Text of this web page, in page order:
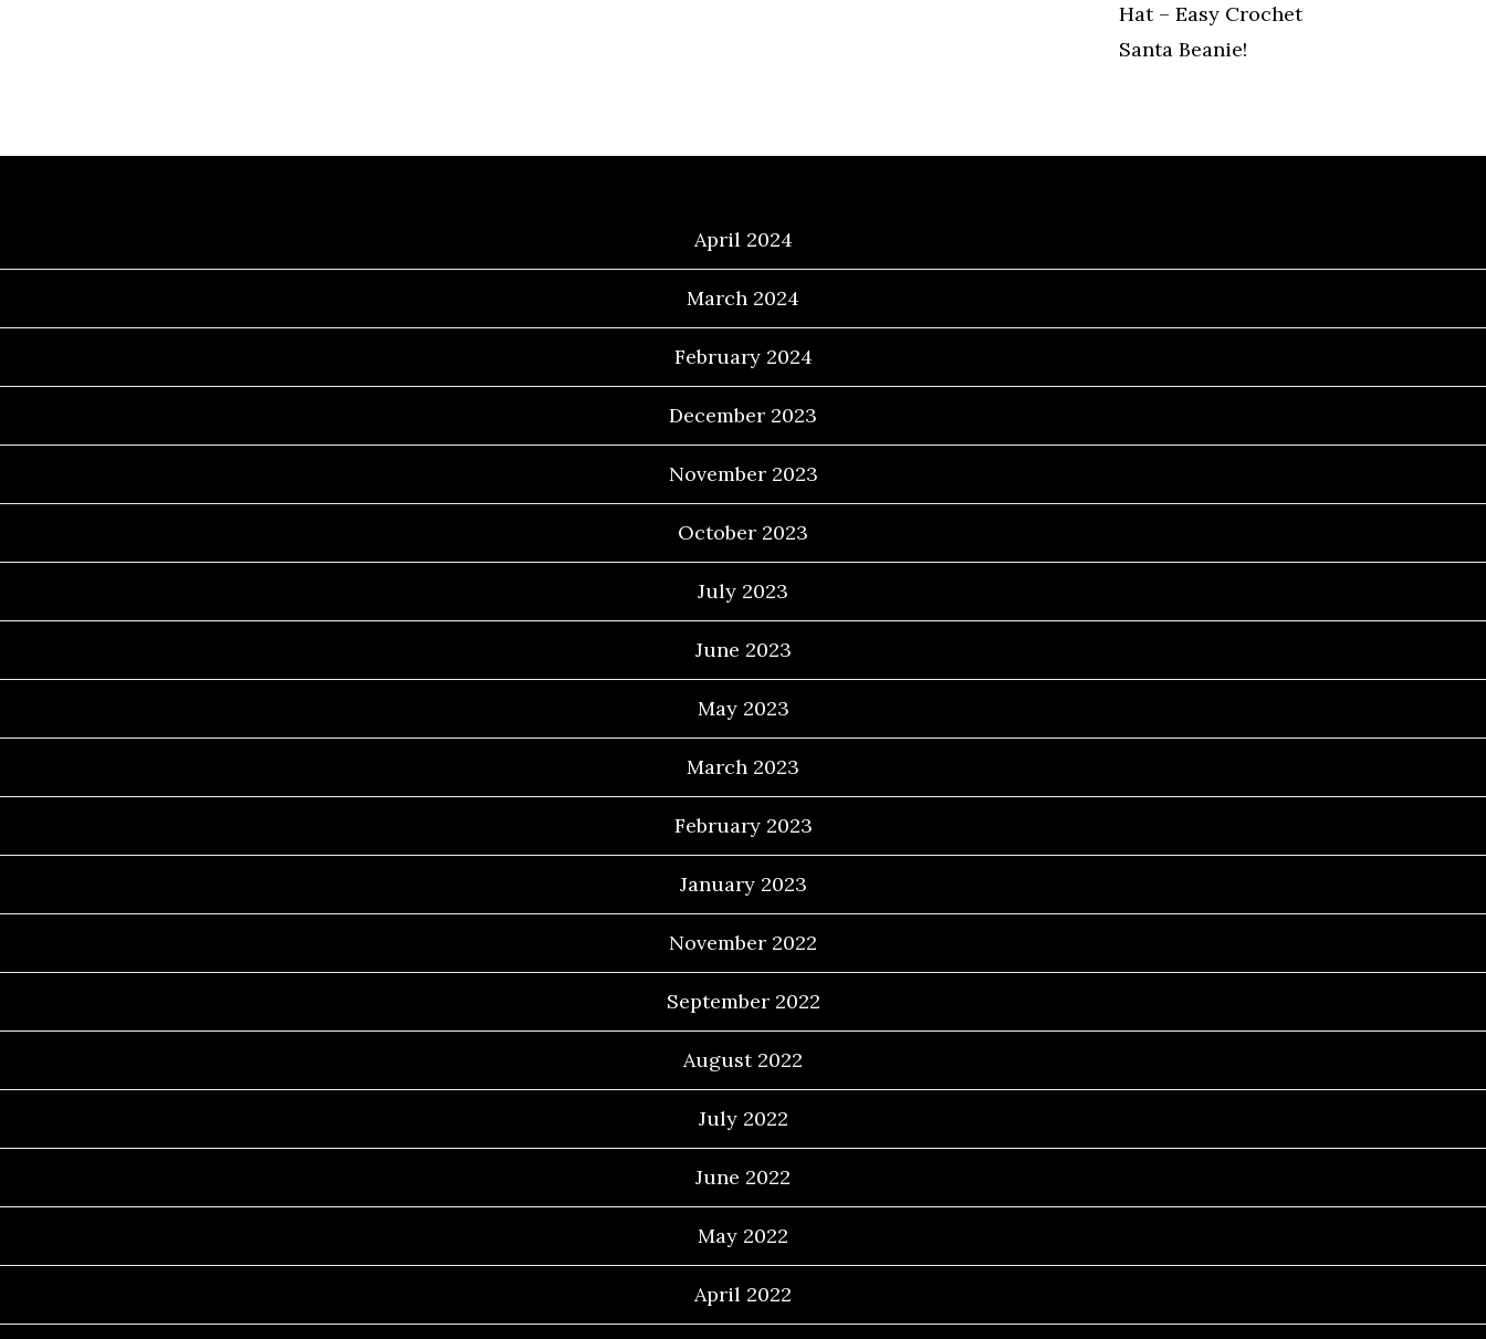
Hat – Easy Crochet
Santa Beanie!
April 2024
March 2024
February 2024
December 2023
November 2023
October 2023
July 2023
June 2023
May 2023
March 2023
February 2023
January 2023
November 2022
September 2022
August 2022
July 2022
June 2022
May 2022
April 2022